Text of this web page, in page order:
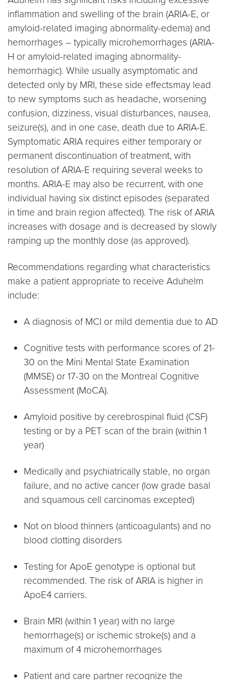
inflammation and swelling of the brain (ARIA-E, or
amyloid-related imaging abnormality-edema) and
hemorrhages – typically microhemorrhages (ARIA-
H or amyloid-related imaging abnormality-
hemorrhagic). While usually asymptomatic and
detected only by MRI, these side effectsmay lead
to new symptoms such as headache, worsening
confusion, dizziness, visual disturbances, nausea,
seizure(s), and in one case, death due to ARIA-E.
Symptomatic ARIA requires either temporary or
permanent discontinuation of treatment, with
resolution of ARIA-E requiring several weeks to
months. ARIA-E may also be recurrent, with one
individual having six distinct episodes (separated
in time and brain region affected). The risk of ARIA
increases with dosage and is decreased by slowly
ramping up the monthly dose (as approved).
Recommendations regarding what characteristics
make a patient appropriate to receive Aduhelm
include:
A diagnosis of MCI or mild dementia due to AD
Cognitive tests with performance scores of 21-
30 on the Mini Mental State Examination
(MMSE) or 17-30 on the Montreal Cognitive
Assessment (MoCA).
Amyloid positive by cerebrospinal fluid (CSF)
testing or by a PET scan of the brain (within 1
year)
Medically and psychiatrically stable, no organ
failure, and no active cancer (low grade basal
and squamous cell carcinomas excepted)
Not on blood thinners (anticoagulants) and no
blood clotting disorders
Testing for ApoE genotype is optional but
recommended. The risk of ARIA is higher in
ApoE4 carriers.
Brain MRI (within 1 year) with no large
hemorrhage(s) or ischemic stroke(s) and a
maximum of 4 microhemorrhages
Patient and care partner recognize the